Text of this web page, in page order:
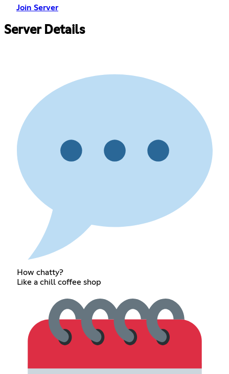
Join Server
Server Details
How chatty?
Like a chill coffee shop